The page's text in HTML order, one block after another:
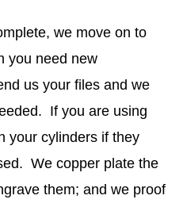
we move on to
you need new
us your files and we
If you are using
your cylinders if they
We copper plate the
them; and we proof